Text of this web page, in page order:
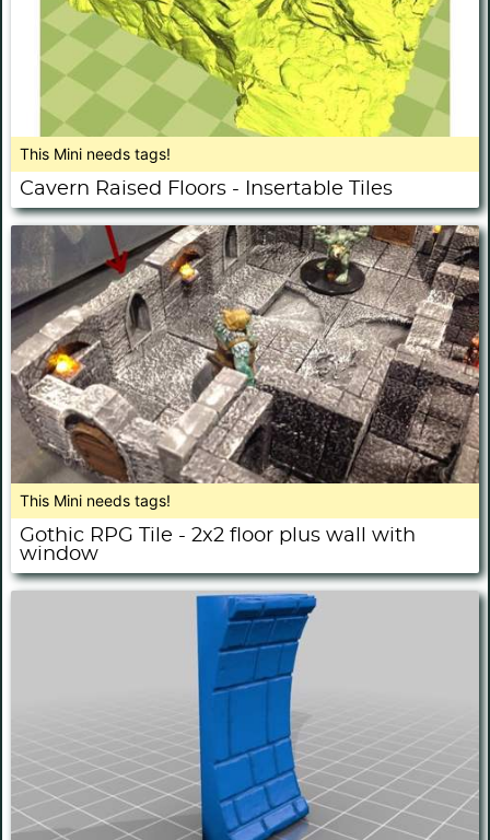
This Mini needs tags!
Cavern Raised Floors - Insertable Tiles
This Mini needs tags!
Gothic RPG Tile - 2x2 floor plus wall with
window